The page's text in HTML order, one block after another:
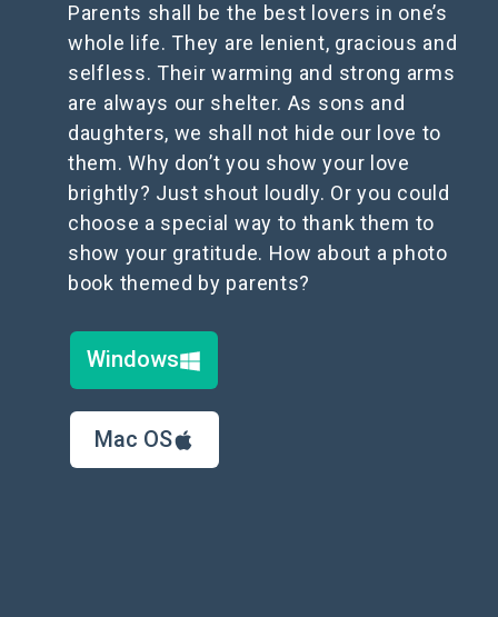
Parents shall be the best lovers in one’s
whole life. They are lenient, gracious and
selfless. Their warming and strong arms
are always our shelter. As sons and
daughters, we shall not hide our love to
them. Why don’t you show your love
brightly? Just shout loudly. Or you could
choose a special way to thank them to
show your gratitude. How about a photo
book themed by parents?
Windows
Mac OS